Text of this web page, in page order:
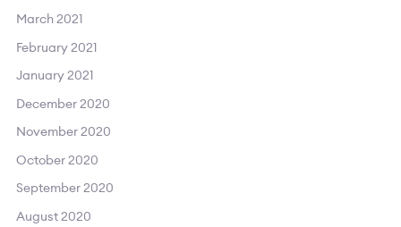
March 2021
February 2021
January 2021
December 2020
November 2020
October 2020
September 2020
August 2020